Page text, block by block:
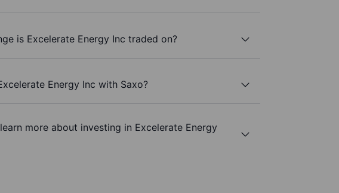
is Excelerate Energy Inc traded on?
Energy Inc with Saxo?
more about investing in Excelerate Energy